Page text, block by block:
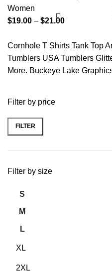
Filter by price
FILTER
Filter by size
S
M
L
XL
2XL
Women
$19.00 – $21.00
Cornhole T Shirts Tank Top
Tumblers USA Tumblers
More. Buckeye Lake